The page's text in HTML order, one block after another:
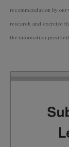
recommendation by our
research and exercise
the information